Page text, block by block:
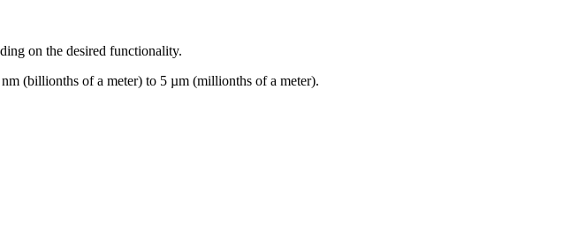
on the desired functionality.
(billionths of a meter) to 5 µm (millionths of a meter).